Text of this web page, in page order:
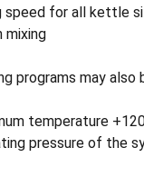
speed for all kettle
mixing
programs may
temperature
pressure of the